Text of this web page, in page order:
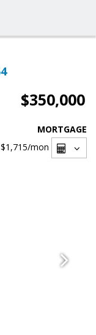
$350,000
MORTGAGE
$1,715/mon